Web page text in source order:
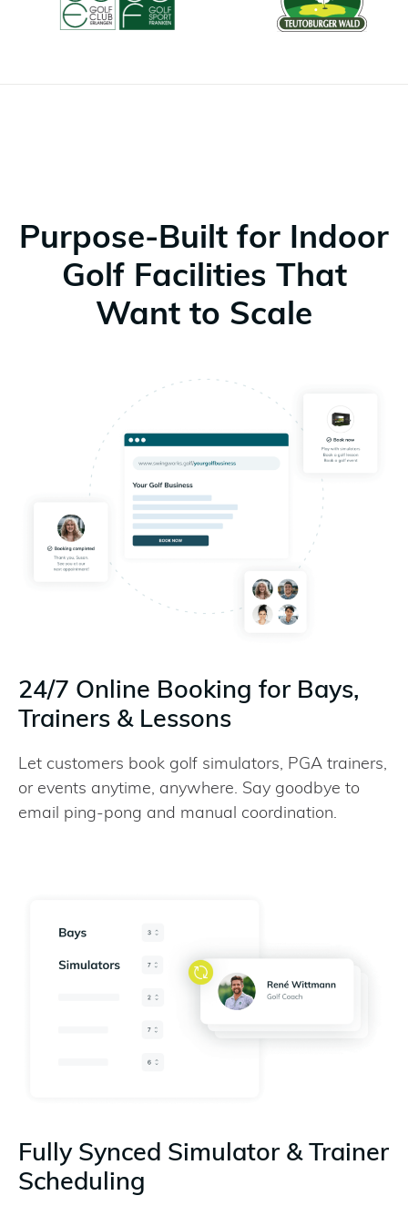
Purpose-Built for Indoor
Golf Facilities That
Want to Scale
24/7 Online Booking for Bays,
Trainers & Lessons
Let customers book golf simulators, PGA trainers,
or events anytime, anywhere. Say goodbye to
email ping-pong and manual coordination.
Fully Synced Simulator & Trainer
Scheduling